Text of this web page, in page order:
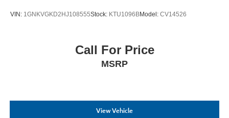
VIN: 1GNKVGKD2HJ108555Stock: KTU1096BModel: CV14526
Call For Price
MSRP
View Vehicle